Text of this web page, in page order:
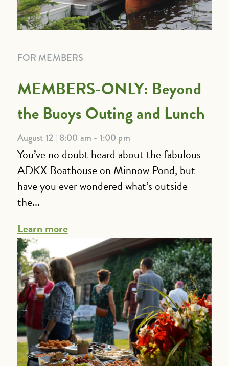
FOR MEMBERS
MEMBERS-ONLY: Beyond
the Buoys Outing and Lunch
August 12 | 8:00 am - 1:00 pm
You’ve no doubt heard about the fabulous
ADKX Boathouse on Minnow Pond, but
have you ever wondered what’s outside
the...
Learn more